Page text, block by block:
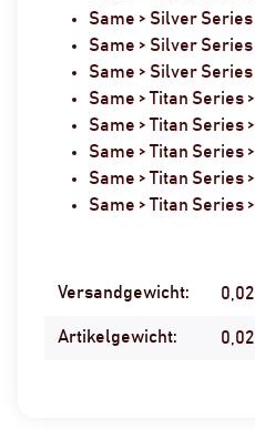
Same > Silver Series
Same > Silver
Same > Silver Series
Same > Titan Series
Same > Titan Series
Same > Titan Series
Same > Titan Series
Same > Titan Series
Produkteigenschaft
Wert
Versandgewicht:
Artikelgewicht: 0,02